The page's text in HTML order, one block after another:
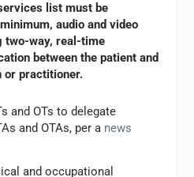
list must be
audio and video
two-way, real-time
between the patient and
or practitioner.
and OTs to delegate
and OTAs, per a news
and occupational